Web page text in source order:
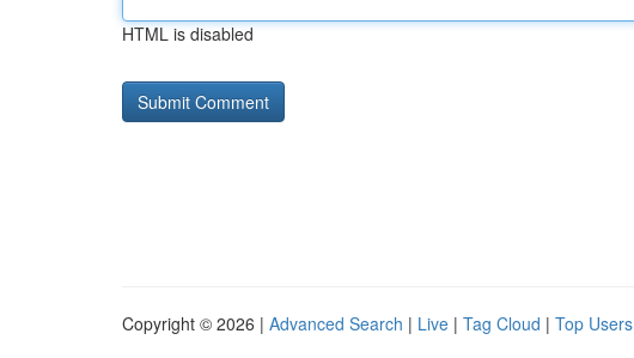
HTML is disabled
Copyright © 2026 | Advanced Search | Live | Tag Cloud | Top Users